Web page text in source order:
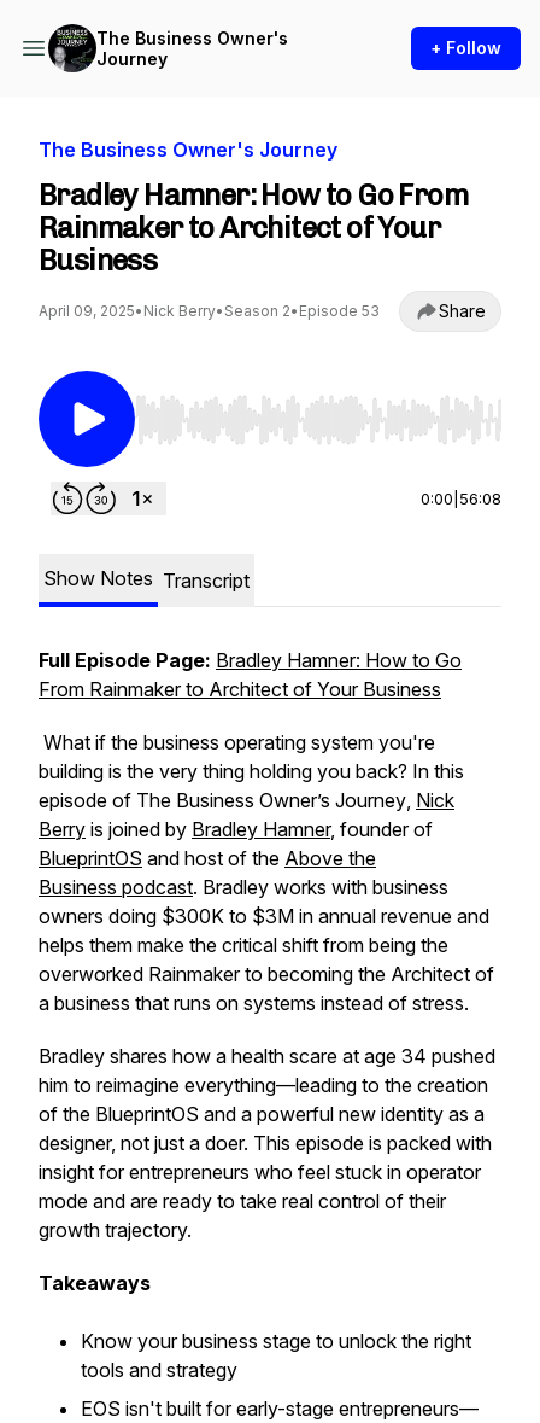
The Business Owner's
Journey
+ Follow
The Business Owner's Journey
Bradley Hamner: How to Go From
Rainmaker to Architect of Your
Business
April 09, 2025• Nick Berry• Season 2• Episode 53 Share
Use Left/Right to seek, Home/End to jump to
0:00 56:08
Show Notes Transcript
Full Episode Page: Bradley Hamner: How to Go
From Rainmaker to Architect of Your Business
What if the business operating system you're
building is the very thing holding you back? In this
episode of The Business Owner’s Journey, Nick
Berry is joined by Bradley Hamner, founder of
BlueprintOS and host of the Above the
Business podcast. Bradley works with business
owners doing $300K to $3M in annual revenue and
helps them make the critical shift from being the
overworked Rainmaker to becoming the Architect of
a business that runs on systems instead of stress.
Bradley shares how a health scare at age 34 pushed
him to reimagine everything—leading to the creation
of the BlueprintOS and a powerful new identity as a
designer, not just a doer. This episode is packed with
insight for entrepreneurs who feel stuck in operator
mode and are ready to take real control of their
growth trajectory.
Takeaways
Know your business stage to unlock the right
tools and strategy
EOS isn't built for early-stage entrepreneurs—